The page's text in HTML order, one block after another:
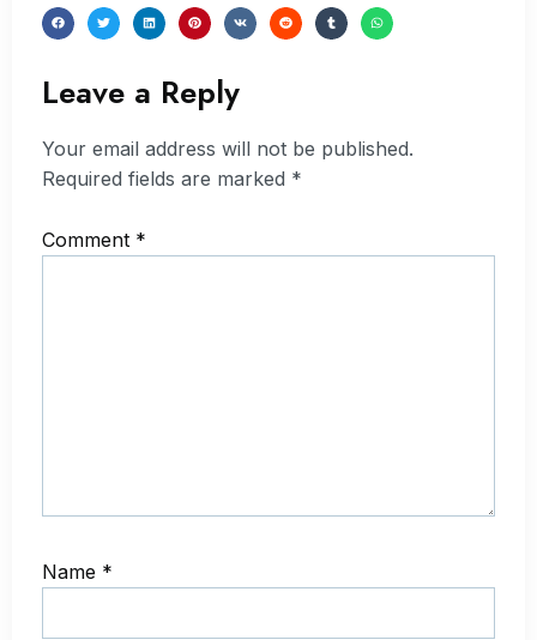
Leave a Reply
Your email address will not be published.
Required fields are marked *
Comment *
Name *